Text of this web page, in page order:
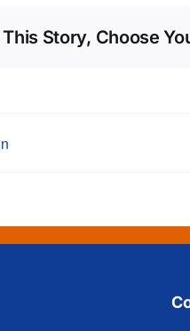
This Story, Choose